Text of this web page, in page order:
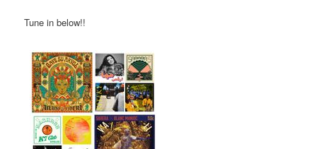
Tune in below!!